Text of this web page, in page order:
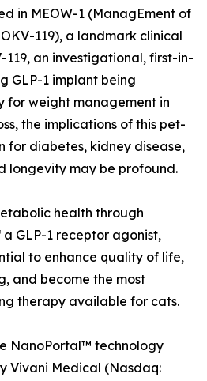
in MEOW-1 (ManagEment of
119), a landmark clinical
an investigational, first-in-
GLP-1 implant being
for weight management in
the implications of this pet-
for diabetes, kidney disease,
longevity may be profound.
health through
GLP-1 receptor agonist,
to enhance quality of life,
and become the most
therapy available for cats.
NanoPortal™ technology
Vivani Medical (Nasdaq: